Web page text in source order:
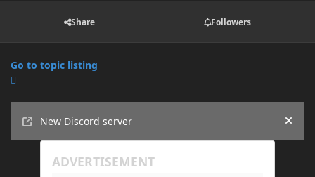
Share Followers
Go to topic listing
New Discord server
Hide